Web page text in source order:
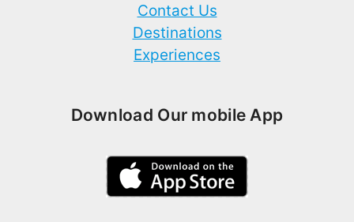
Contact Us
Destinations
Experiences
Download Our mobile App